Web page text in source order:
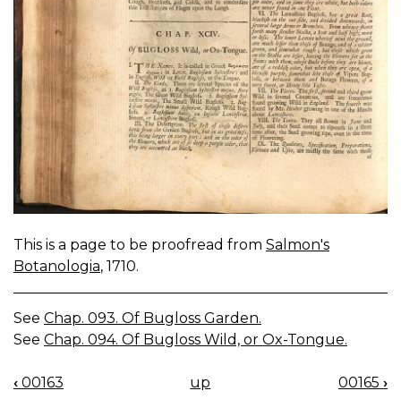
This is a page to be proofread from Salmon's
Botanologia, 1710.
See Chap. 093. Of Bugloss Garden.
See Chap. 094. Of Bugloss Wild, or Ox-Tongue.
BOOK
‹ 00163 up 00165 ›